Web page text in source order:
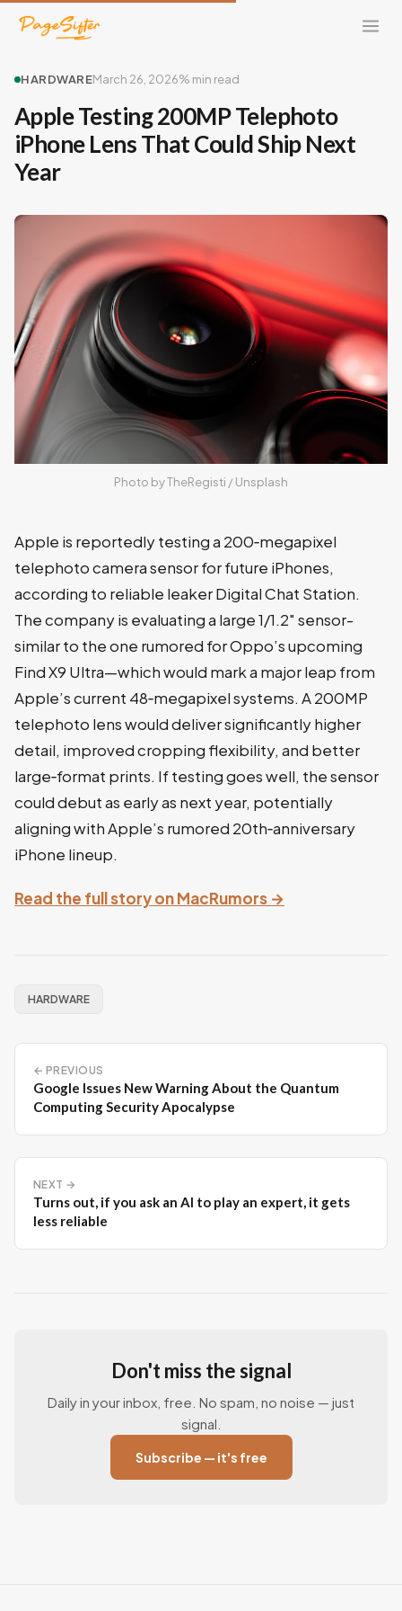
HARDWAREMarch 26, 2026% min read
Apple Testing 200MP Telephoto
iPhone Lens That Could Ship Next
Year
Photo by TheRegisti / Unsplash
Apple is reportedly testing a 200‑megapixel
telephoto camera sensor for future iPhones,
according to reliable leaker Digital Chat Station.
The company is evaluating a large 1/1.2" sensor-
similar to the one rumored for Oppo’s upcoming
Find X9 Ultra—which would mark a major leap from
Apple’s current 48‑megapixel systems. A 200MP
telephoto lens would deliver significantly higher
detail, improved cropping flexibility, and better
large‑format prints. If testing goes well, the sensor
could debut as early as next year, potentially
aligning with Apple’s rumored 20th‑anniversary
iPhone lineup.
Read the full story on MacRumors →
HARDWARE
← PREVIOUS
Google Issues New Warning About the Quantum
Computing Security Apocalypse
NEXT →
Turns out, if you ask an AI to play an expert, it gets
less reliable
Don't miss the signal
Daily in your inbox, free. No spam, no noise — just
signal.
Subscribe — it's free